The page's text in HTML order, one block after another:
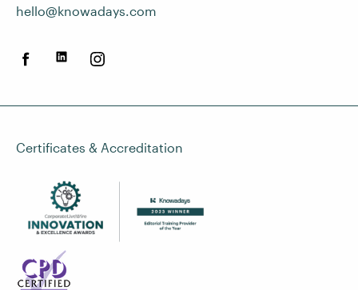
hello@knowadays.com
Certificates & Accreditation